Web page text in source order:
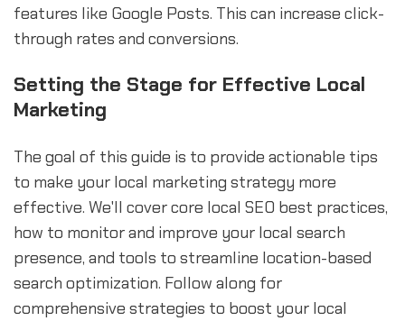
features like Google Posts. This can increase click-
through rates and conversions.
Setting the Stage for Effective Local
Marketing
The goal of this guide is to provide actionable tips
to make your local marketing strategy more
effective. We'll cover core local SEO best practices,
how to monitor and improve your local search
presence, and tools to streamline location-based
search optimization. Follow along for
comprehensive strategies to boost your local